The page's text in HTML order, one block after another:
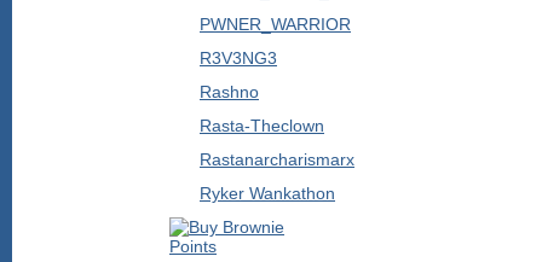
PWNER_WARRIOR
R3V3NG3
Rashno
Rasta-Theclown
Rastanarcharismarx
Ryker Wankathon